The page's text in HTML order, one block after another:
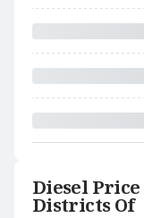
Diesel
Districts Of